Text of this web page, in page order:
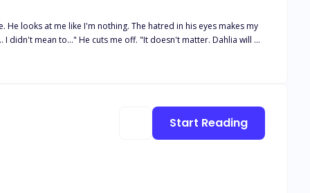
looks at me like I'm nothing. The hatred in his eyes makes my
Summers as my mate and Luna." Pain runs through
Start Reading